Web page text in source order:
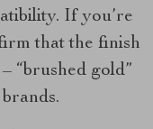
If you’re
that the finish
“brushed gold”